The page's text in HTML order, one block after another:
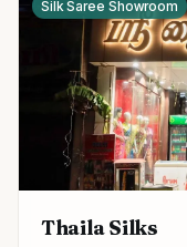
Silk Saree Showroom
Thaila Silks